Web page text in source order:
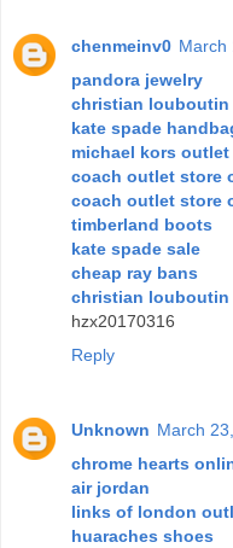
chenmeinv0 March
pandora jewelry
christian louboutin
kate spade
michael kors outlet
coach outlet store
coach outlet store
timberland boots
kate spade sale
cheap ray bans
christian
hzx20170316
Reply
Unknown March
chrome hearts
air jordan
links of london
huaraches shoes